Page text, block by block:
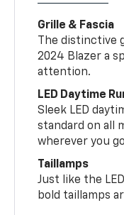
Grille & Fascia
The distinctive
2024 Blazer a
attention.
LED Daytime
Sleek LED
standard on all
wherever you
Taillamps
Just like the
bold taillamps